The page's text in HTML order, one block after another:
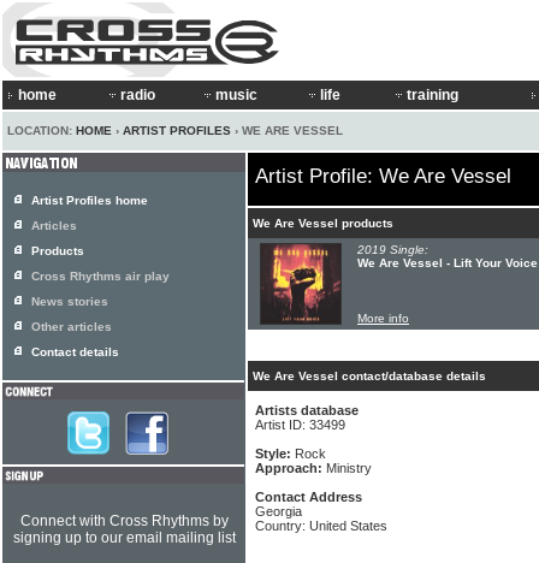
home radio music life training
LOCATION: HOME › ARTIST PROFILES › WE ARE VESSEL
Artist Profile: We Are Vessel
We Are Vessel products
2019 Single:
We Are Vessel - Lift Your Voice
More info
We Are Vessel contact/database details
Artists database
Artist ID: 33499
Style: Rock
Approach: Ministry
Contact Address
Georgia
Country: United States
Artist Profiles home
Articles
Products
Cross Rhythms air play
News stories
Other articles
Contact details
Connect with Cross Rhythms by
signing up to our email mailing list